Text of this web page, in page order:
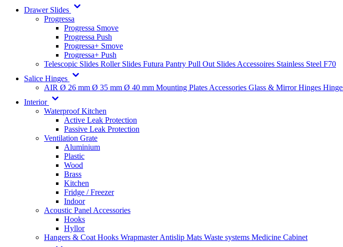
Drawer Slides
Progressa
Progressa Smove
Progressa Push
Progressa+ Smove
Progressa+ Push
Telescopic Slides Roller Slides Futura Pantry Pull Out Slides Accessoires Stainless Steel F70
Salice Hinges
AIR Ø 26 mm Ø 35 mm Ø 40 mm Mounting Plates Accessories Glass & Mirror Hinges
Interior
Waterproof Kitchen
Active Leak Protection
Passive Leak Protection
Ventilation Grate
Aluminium
Plastic
Wood
Brass
Kitchen
Fridge / Freezer
Indoor
Acoustic Panel Accessories
Hooks
Hyllor
Hangers & Coat Hooks WrapmasterAntislip Mats Waste systems Medicine Cabinet